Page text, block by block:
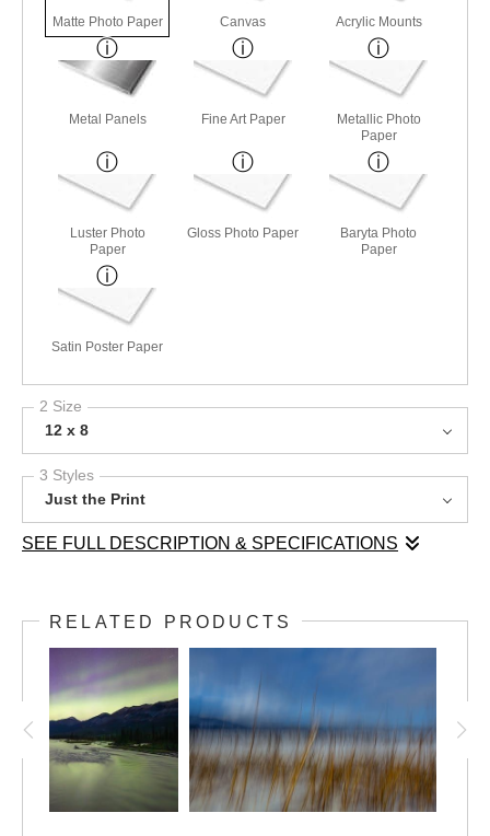
Matte Photo Paper Canvas Acrylic Mounts
Metal Panels Fine Art Paper
Metallic Photo
Paper
Luster Photo
Paper
Gloss Photo Paper
Baryta Photo
Paper
Satin Poster Paper
2 Size
12 x 8
3 Styles
Just the Print
SEE FULL DESCRIPTION & SPECIFICATIONS
an abrupt turn as the season’s first snow drifts through Paradise
Basin. Golden grasses and fireweed, still vibrant from the
warmth of summer, bow under the delicate weight of fresh
flakes. In the distance, Watch Peak rises, partially obscured by
the swirling snowfall. This fleeting moment captures the raw
beauty of transition—where summer’s final breath meets the
quiet arrival of autumn in the rugged backcountry.
RELATED PRODUCTS